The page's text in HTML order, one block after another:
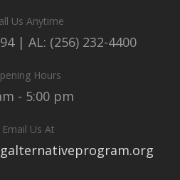
Us Anytime
| AL: (256) 232-4400
Hours
- 5:00 pm
Email Us At